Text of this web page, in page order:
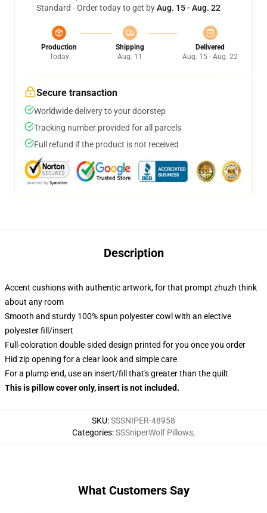
Standard - Order today to get byAug. 15 - Aug. 22
Production
Today
Shipping
Aug. 11
Delivered
Aug. 15 - Aug. 22
Secure transaction
Worldwide delivery to your doorstep
Tracking number provided for all parcels
Full refund if the product is not received
Description
Accent cushions with authentic artwork, for that prompt zhuzh think
about any room
Smooth and sturdy 100% spun polyester cowl with an elective
polyester fill/insert
Full-coloration double-sided design printed for you once you order
Hid zip opening for a clear look and simple care
For a plump end, use an insert/fill that's greater than the quilt
This is pillow cover only, insert is not included.
SKU:SSSNIPER-48958
Categories:SSSniperWolf Pillows,
What Customers Say